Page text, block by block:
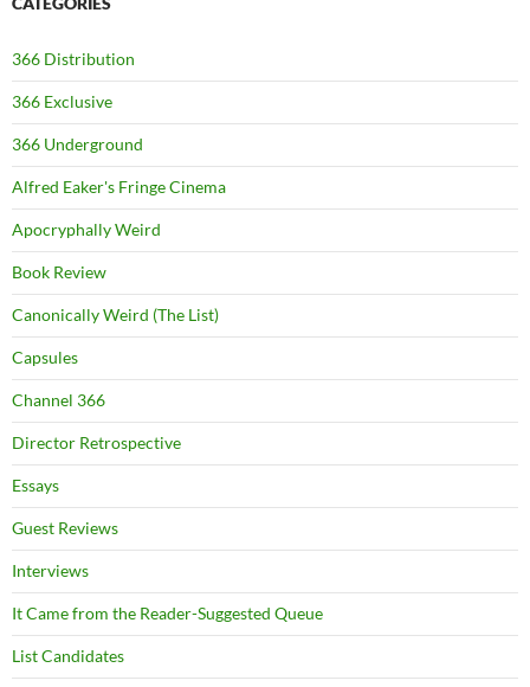
366 Distribution
366 Exclusive
366 Underground
Alfred Eaker's Fringe Cinema
Apocryphally Weird
Book Review
Canonically Weird (The List)
Capsules
Channel 366
Director Retrospective
Essays
Guest Reviews
Interviews
It Came from the Reader-Suggested Queue
List Candidates